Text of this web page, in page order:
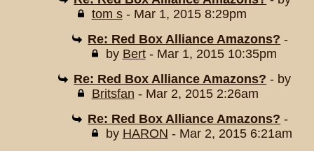
tom s- Mar 1, 2015 8:29pm
Re: Red Box Alliance Amazons? -
by Bert- Mar 1, 2015 10:35pm
Re: Red Box Alliance Amazons? - by
Britsfan - Mar 2, 2015 2:26am
Re: Red Box Alliance Amazons? -
by HARON - Mar 2, 2015 6:21am